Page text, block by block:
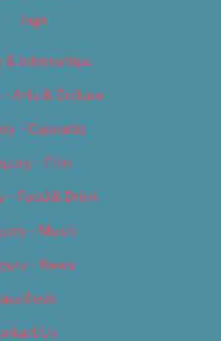
Tags
& Internships
Arts & Culture
– Cannabis
– Film
– Food & Drink
– Music
– News
Us